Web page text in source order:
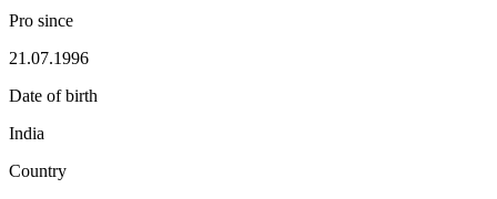
Pro since
21.07.1996
Date of birth
India
Country